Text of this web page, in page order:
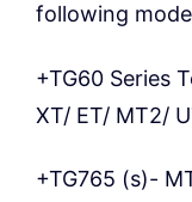
following
+TG60 Series
XT/ ET/ MT2/
+TG765 (s)-